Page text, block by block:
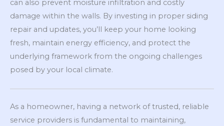
can also prevent moisture infiltration and costly
damage within the walls. By investing in proper siding
repair and updates, you’ll keep your home looking
fresh, maintain energy efficiency, and protect the
underlying framework from the ongoing challenges
posed by your local climate.
As a homeowner, having a network of trusted, reliable
service providers is fundamental to maintaining,